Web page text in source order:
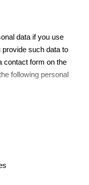
data if you use
provide such data to
contact form on the
following personal